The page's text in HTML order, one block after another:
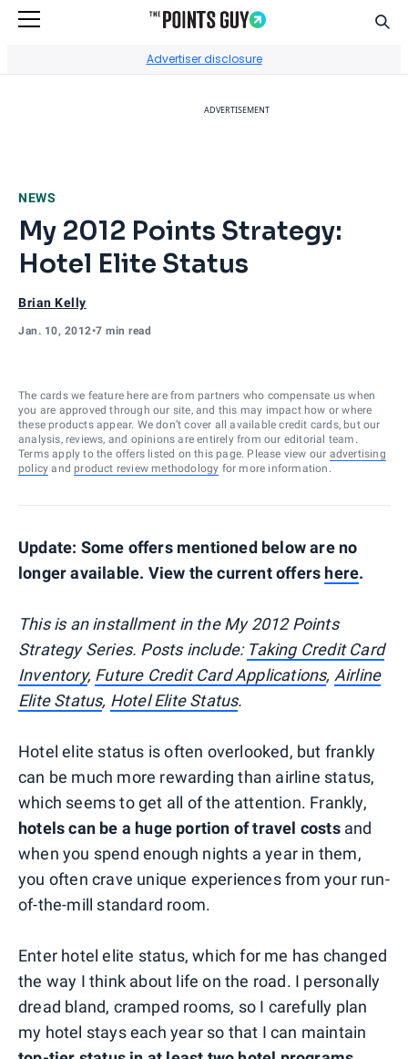
Advertiser disclosure
ADVERTISEMENT
NEWS
My 2012 Points Strategy:
Hotel Elite Status
Brian Kelly
Jan. 10, 2012•7 min read
The cards we feature here are from partners who compensate us when
you are approved through our site, and this may impact how or where
these products appear. We don’t cover all available credit cards, but our
analysis, reviews, and opinions are entirely from our editorial team.
Terms apply to the offers listed on this page. Please view our advertising
policy and product review methodology for more information.
Update: Some offers mentioned below are no
longer available. View the current offers here.
This is an installment in the My 2012 Points
Strategy Series. Posts include: Taking Credit Card
Inventory, Future Credit Card Applications, Airline
Elite Status, Hotel Elite Status.
Hotel elite status is often overlooked, but frankly
can be much more rewarding than airline status,
which seems to get all of the attention. Frankly,
hotels can be a huge portion of travel costsand
when you spend enough nights a year in them,
you often crave unique experiences from your run-
of-the-mill standard room.
Enter hotel elite status, which for me has changed
the way I think about life on the road. I personally
dread bland, cramped rooms, so I carefully plan
my hotel stays each year so that I can maintain